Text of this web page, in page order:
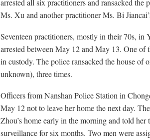
arrested all six practitioners and ransacked the
Ms. Xu and another practitioner Ms. Bi
Seventeen practitioners, mostly in their 70s,
arrested between May 12 and May 13. One of
in custody. The police ransacked the house of
unknown), three times.
Officers from Nanshan Police Station in
May 12 not to leave her home the next day.
Zhou’s home early in the morning and told her
surveillance for six months. Two men were